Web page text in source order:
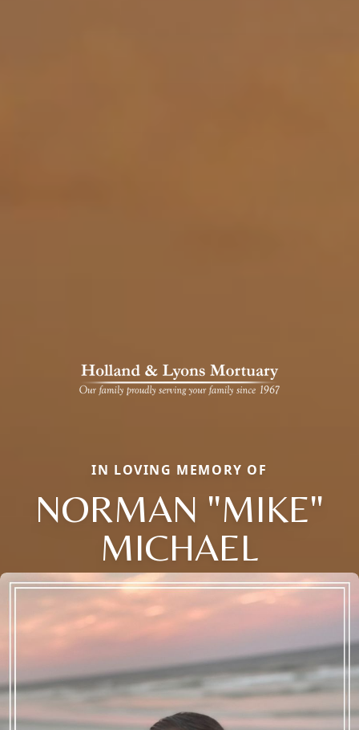
IN LOVING MEMORY OF
NORMAN "MIKE"
MICHAEL